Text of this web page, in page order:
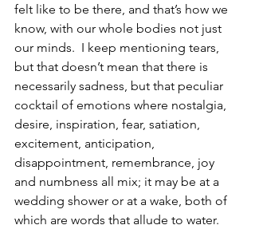
felt like to be there, and that’s how we
know, with our whole bodies not just
our minds.  I keep mentioning tears,
but that doesn’t mean that there is
necessarily sadness, but that peculiar
cocktail of emotions where nostalgia,
desire, inspiration, fear, satiation,
excitement, anticipation,
disappointment, remembrance, joy
and numbness all mix; it may be at a
wedding shower or at a wake, both of
which are words that allude to water.